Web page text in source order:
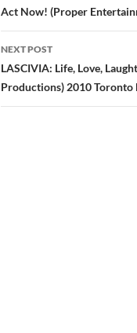
navigation
Act Now! (Proper
NEXT POST
LASCIVIA: Life, Love,
Productions) 2010 Toronto